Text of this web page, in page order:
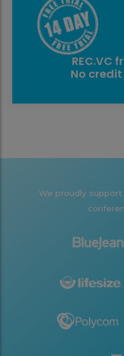
REC.VC
No
We proudly